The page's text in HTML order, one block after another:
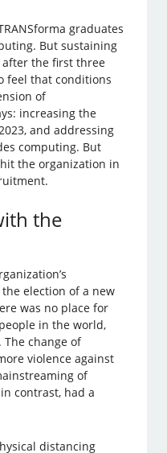
graduates
But sustaining
the first three
feel that conditions
of
increasing the
and addressing
computing. But
the organization in
the
election of a new
was no place for
in the world,
The change of
violence against
of
contrast, had a
distancing